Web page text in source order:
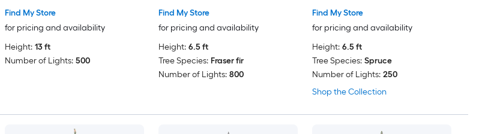
Hinged 3-Section 4.3-ft Wide
Halloween and Christmas
Decor
Find My Store
for pricing and availability
Height: 13 ft
Number of Lights: 500
Find My Store
for pricing and availability
Height: 6.5 ft
Tree Species: Fraser fir
Number of Lights: 800
Shop the Collection
Find My Store
for pricing and availability
Height: 6.5 ft
Tree Species: Spruce
Number of Lights: 250